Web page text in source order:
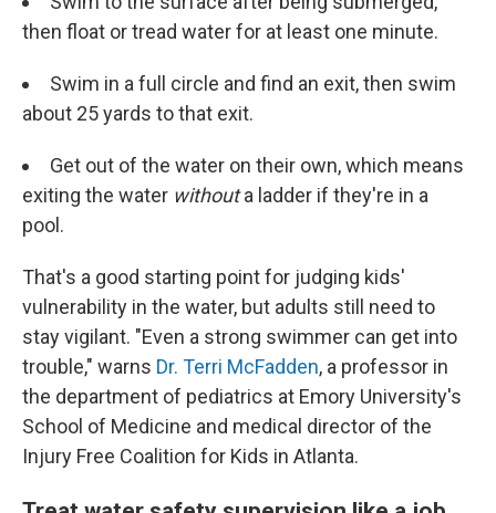
then float or tread water for at least one minute.
Swim in a full circle and find an exit, then swim
about 25 yards to that exit.
Get out of the water on their own, which means
exiting the water withouta ladder if they're in a
pool.
That's a good starting point for judging kids'
vulnerability in the water, but adults still need to
stay vigilant. "Even a strong swimmer can get into
trouble," warns Dr. Terri McFadden, a professor in
the department of pediatrics at Emory University's
School of Medicine and medical director of the
Injury Free Coalition for Kids in Atlanta.